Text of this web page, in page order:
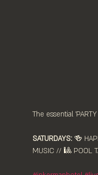
The essential
SATURDAYS: 🍻
MUSIC // 🎱 POOL